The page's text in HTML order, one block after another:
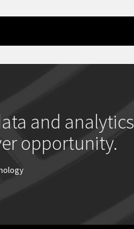
and analytics
opportunity.